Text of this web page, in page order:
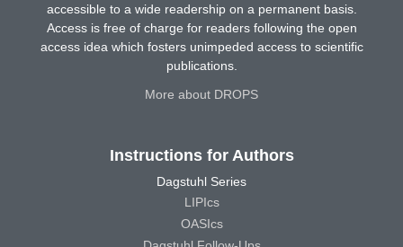
accessible to a wide readership on a permanent basis.
Access is free of charge for readers following the open
access idea which fosters unimpeded access to scientific
publications.
More about DROPS
Instructions for Authors
Dagstuhl Series
LIPIcs
OASIcs